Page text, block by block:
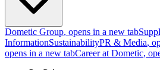
Dometic Group, opens in a new tab
InformationSustainabilityPR & Media,
opens in a new tabCareer at Dometic,